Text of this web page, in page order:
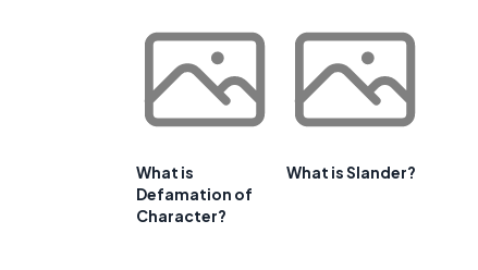
What is
Defamation of
Character?
What is Slander?